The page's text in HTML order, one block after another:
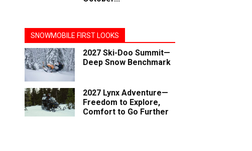
SNOWMOBILE FIRST LOOKS
2027 Ski-Doo Summit—
Deep Snow Benchmark
2027 Lynx Adventure—
Freedom to Explore,
Comfort to Go Further